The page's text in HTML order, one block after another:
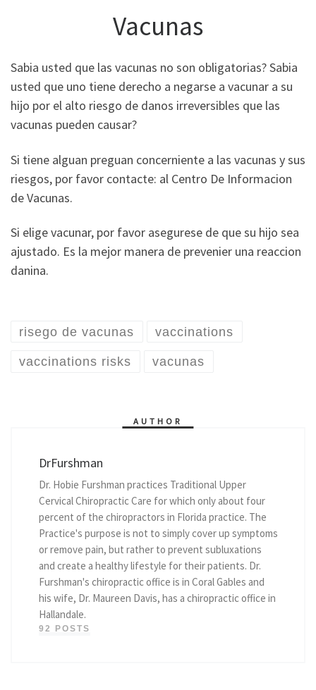
Vacunas
Sabia usted que las vacunas no son obligatorias? Sabia
usted que uno tiene derecho a negarse a vacunar a su
hijo por el alto riesgo de danos irreversibles que las
vacunas pueden causar?
Si tiene alguan preguan concerniente a las vacunas y sus
riesgos, por favor contacte: al Centro De Informacion
de Vacunas.
Si elige vacunar, por favor asegurese de que su hijo sea
ajustado. Es la mejor manera de prevenier una reaccion
danina.
risego de vacunas vaccinations
vaccinations risks vacunas
AUTHOR
DrFurshman
Dr. Hobie Furshman practices Traditional Upper
Cervical Chiropractic Care for which only about four
percent of the chiropractors in Florida practice. The
Practice's purpose is not to simply cover up symptoms
or remove pain, but rather to prevent subluxations
and create a healthy lifestyle for their patients. Dr.
Furshman's chiropractic office is in Coral Gables and
his wife, Dr. Maureen Davis, has a chiropractic office in
Hallandale.
92 POSTS